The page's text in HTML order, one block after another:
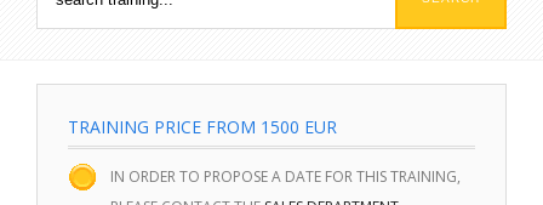
TRAINING PRICE FROM 1500 EUR
IN ORDER TO PROPOSE A DATE FOR THIS TRAINING,